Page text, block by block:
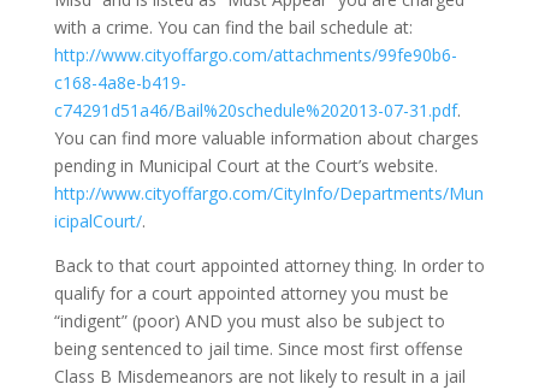
with a crime. You can find the bail schedule at:
http://www.cityoffargo.com/attachments/99fe90b6-
c168-4a8e-b419-
c74291d51a46/Bail%20schedule%202013-07-31.pdf.
You can find more valuable information about charges
pending in Municipal Court at the Court’s website.
http://www.cityoffargo.com/CityInfo/Departments/Mun
icipalCourt/.
Back to that court appointed attorney thing. In order to
qualify for a court appointed attorney you must be
“indigent” (poor) AND you must also be subject to
being sentenced to jail time. Since most first offense
Class B Misdemeanors are not likely to result in a jail